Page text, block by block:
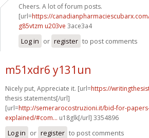
Cheers. A lot of forum posts.
[url=https://
g85vtzm u203ve 3ace3a4
Log in or register to post comments
m51xdr6 y131un
Nicely put, Appreciate it. [url=https://
thesis statements[/url]
[url=http://semerarocostruzioni.it/bid-for-
explained/#com... u18glk[/url] 3354896
Log in or register to post comments